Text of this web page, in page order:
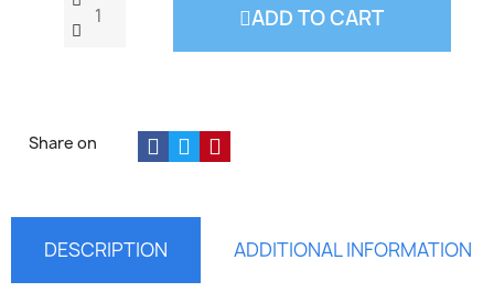
ADD TO CART
Share on
DESCRIPTION ADDITIONAL INFORMATION